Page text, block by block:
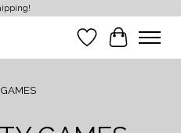
Wish List
Cart